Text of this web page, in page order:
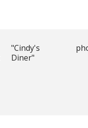
"Cindy's
Diner"